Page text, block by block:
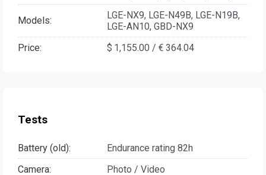
Models:
LGE-NX9, LGE-N49B, LGE-N19B,
LGE-AN10, GBD-NX9
Price:
$ 1,155.00 / € 364.04
Tests
Battery (old):
Endurance rating 82h
Camera:
Photo / Video